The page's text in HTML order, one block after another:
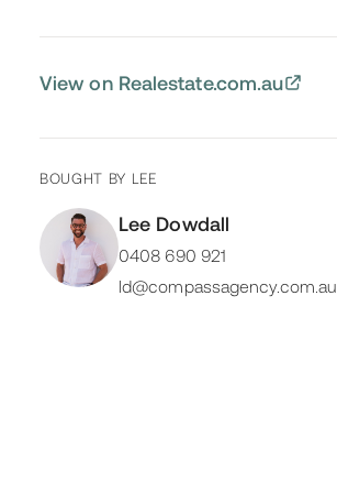
View on Realestate.com.au
BOUGHT BY LEE
Lee Dowdall
0408 690 921
ld@compassagency.com.au